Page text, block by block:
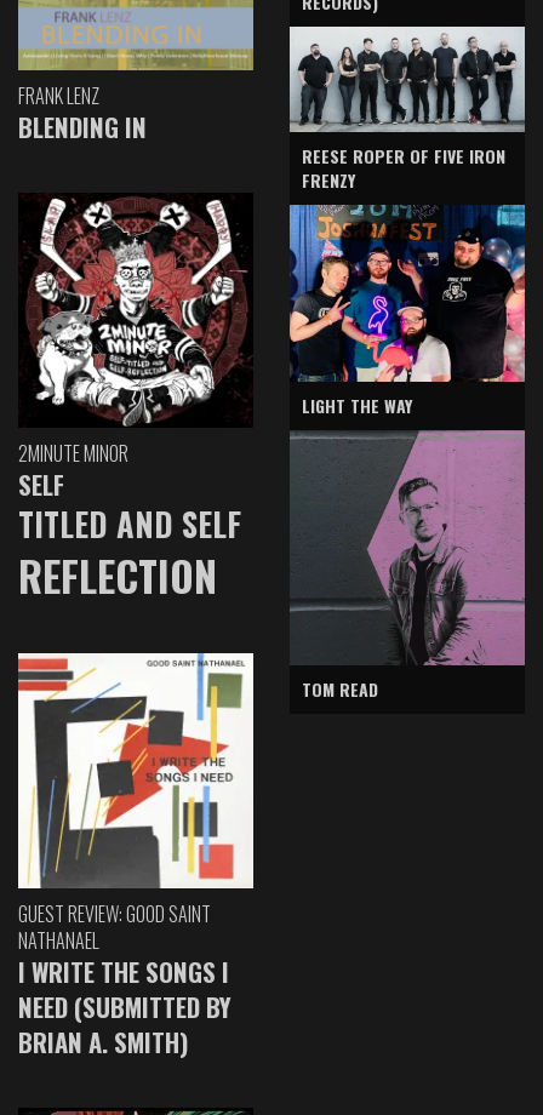
FRANK LENZ
BLENDING IN
2MINUTE MINOR
SELF
TITLED AND SELF
REFLECTION
GUEST REVIEW: GOOD SAINT
NATHANAEL
I WRITE THE SONGS I
NEED (SUBMITTED BY
BRIAN A. SMITH)
REESE ROPER OF FIVE IRON
FRENZY
LIGHT THE WAY
TOM READ